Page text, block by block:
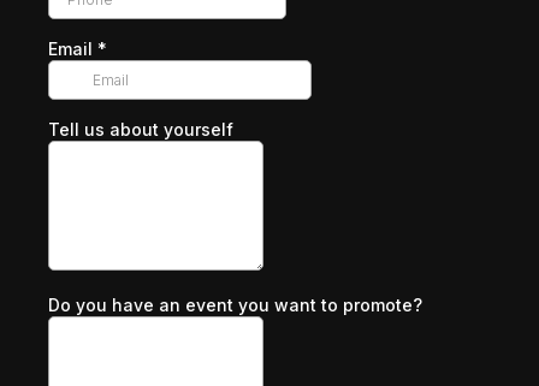
Email *
Tell us about yourself
Do you have an event you want to promote?